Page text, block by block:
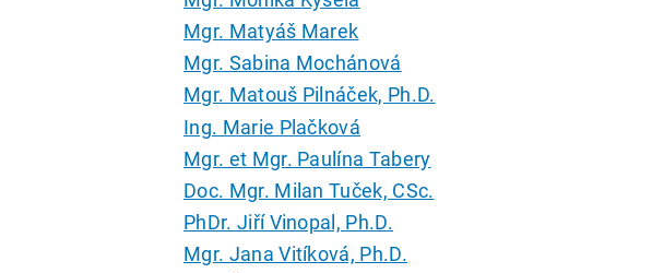
Mgr. Matyáš Marek
Mgr. Sabina Mochánová
Mgr. Matouš Pilnáček, Ph.D.
Ing. Marie Plačková
Mgr. et Mgr. Paulína Tabery
Doc. Mgr. Milan Tuček, CSc.
PhDr. Jiří Vinopal, Ph.D.
Mgr. Jana Vitíková, Ph.D.